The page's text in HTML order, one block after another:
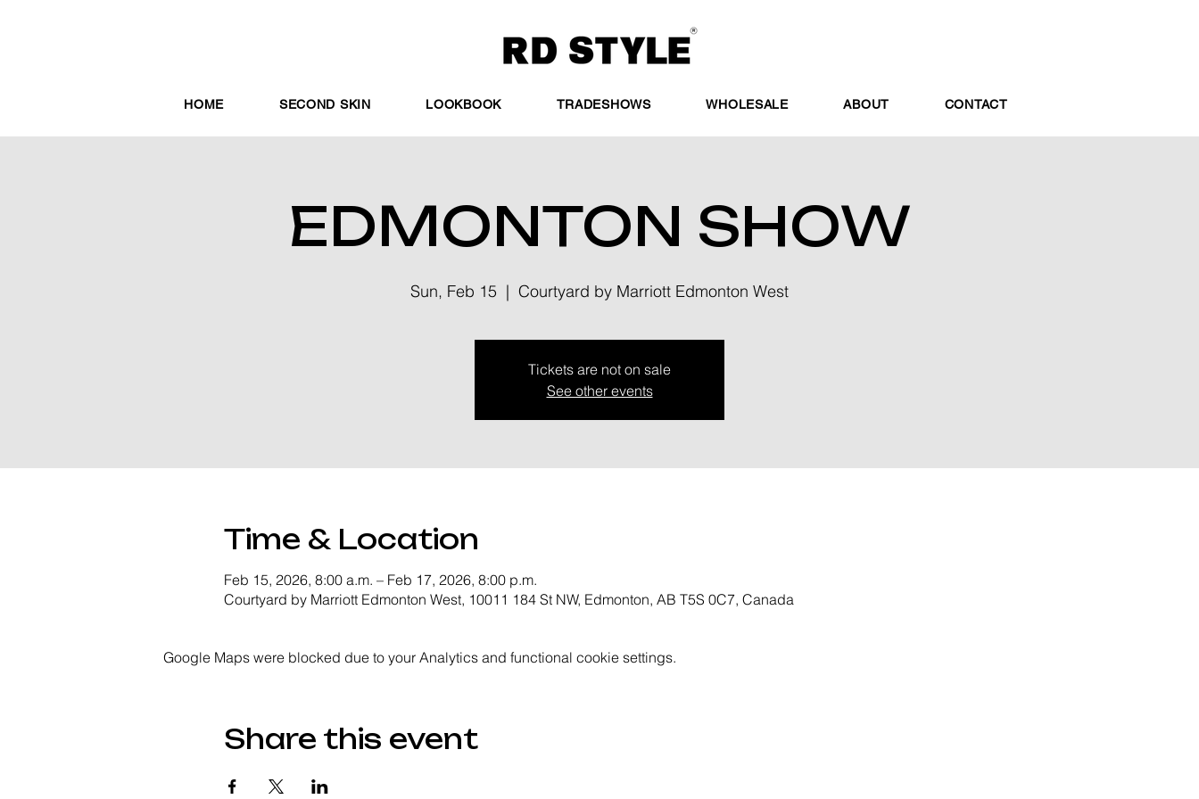
HOME SECOND SKIN LOOKBOOK TRADESHOWS WHOLESALE ABOUT CONTACT
EDMONTON SHOW
Sun, Feb 15
  |
Courtyard by Marriott Edmonton West
Tickets are not on sale
See other events
Time & Location
Feb 15, 2026, 8:00 a.m. – Feb 17, 2026, 8:00 p.m.
Courtyard by Marriott Edmonton West, 10011 184 St NW, Edmonton, AB T5S 0C7, Canada
Google Maps were blocked due to your Analytics and functional cookie settings.
Share this event